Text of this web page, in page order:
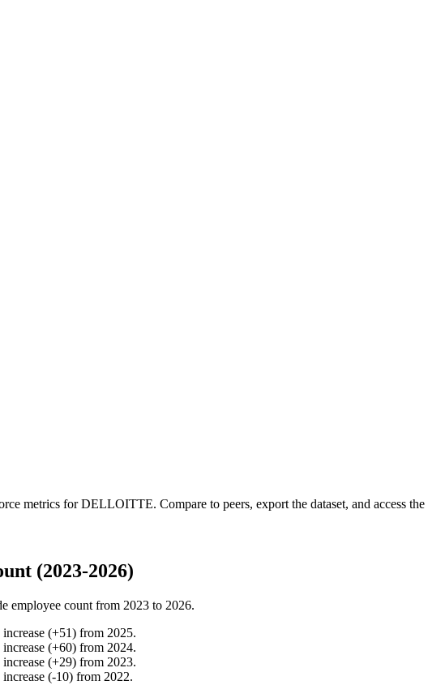
metrics forDELLOITTE. Compare to peers, export the dataset, and access
(2023-2026)
employee count from 2023 to 2026.
increase (+51) from 2025.
increase (+60) from 2024.
increase (+29) from 2023.
increase (-10) from 2022.